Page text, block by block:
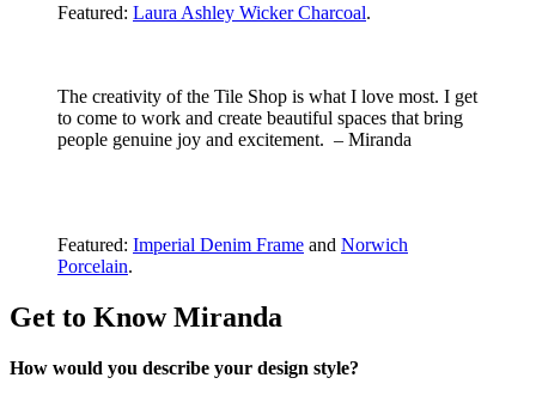
Featured: Laura Ashley Wicker Charcoal.
The creativity of the Tile Shop is what I love most. I get
to come to work and create beautiful spaces that bring
people genuine joy and excitement. – Miranda
Featured: Imperial Denim Frame and Norwich
Porcelain.
Get to Know Miranda
How would you describe your design style?